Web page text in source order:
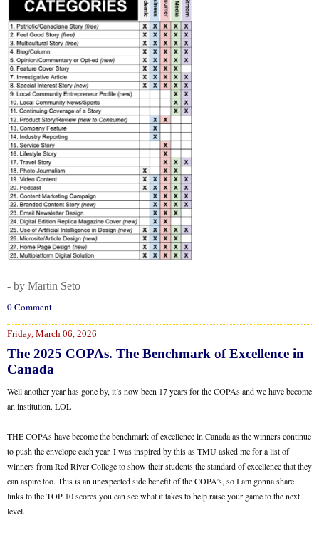
- by Martin Seto
0 Comment
Friday, March 06, 2026
The 2025 COPAs. The Benchmark of Excellence in
Canada
Well another year has gone by, it’s now been 17 years for the COPAs and we have become
an institution. LOL
THE COPAs have become the benchmark of excellence in Canada as the winners continue
to push the envelope each year. I was inspired by this as TMU asked me for a list of
winners from Red River College to show their students the standard of excellence that they
can aspire too. This is an unexpected side benefit of the COPA’s, so I am gonna share
links to the TOP 10 scores you can see what it takes to help raise your game to the next
level.